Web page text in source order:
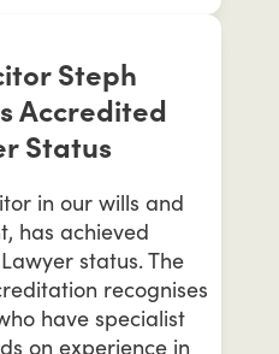
Steph
Accredited
Status
in our wills and
has achieved
status. The
recognises
have specialist
on experience in